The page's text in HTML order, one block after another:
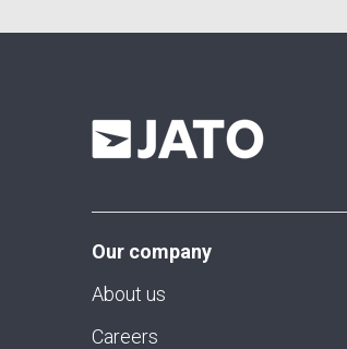
Our company
About us
Careers